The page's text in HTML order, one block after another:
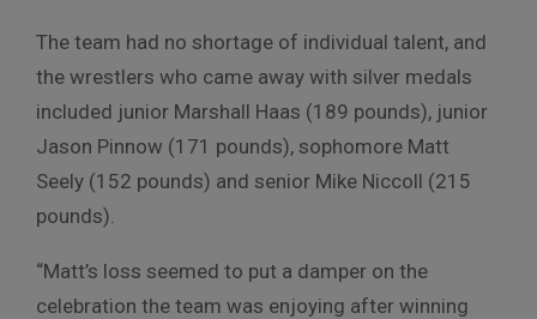
The team had no shortage of individual talent, and
the wrestlers who came away with silver medals
included junior Marshall Haas (189 pounds), junior
Jason Pinnow (171 pounds), sophomore Matt
Seely (152 pounds) and senior Mike Niccoll (215
pounds).
“Matt’s loss seemed to put a damper on the
celebration the team was enjoying after winning